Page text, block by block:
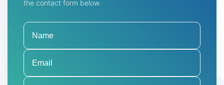
the contact form below.